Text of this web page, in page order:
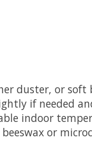
duster, or soft
if needed
indoor
or